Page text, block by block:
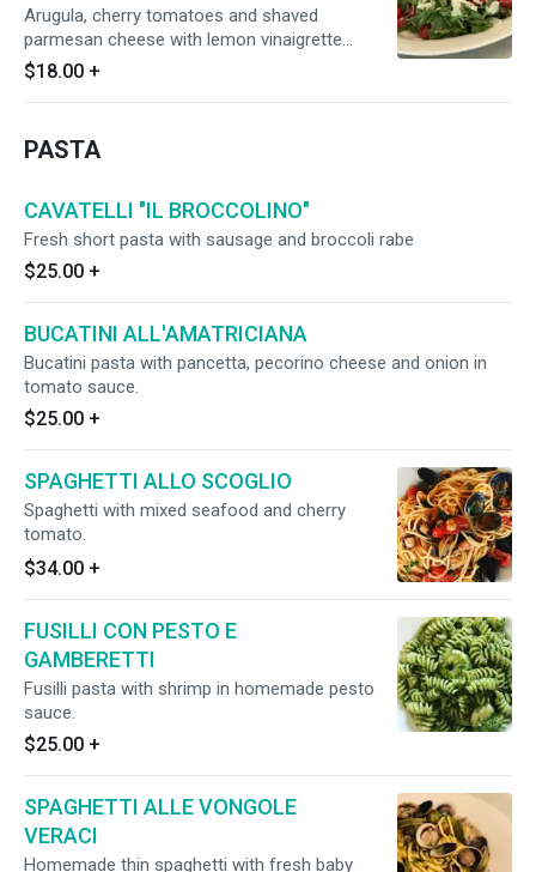
Arugula, cherry tomatoes and shaved
parmesan cheese with lemon vinaigrette
dressing.
$18.00 +
PASTA
CAVATELLI "IL BROCCOLINO"
Fresh short pasta with sausage and broccoli rabe
$25.00 +
BUCATINI ALL'AMATRICIANA
Bucatini pasta with pancetta, pecorino cheese and onion in
tomato sauce.
$25.00 +
SPAGHETTI ALLO SCOGLIO
Spaghetti with mixed seafood and cherry
tomato.
$34.00 +
FUSILLI CON PESTO E
GAMBERETTI
Fusilli pasta with shrimp in homemade pesto
sauce.
$25.00 +
SPAGHETTI ALLE VONGOLE
VERACI
Homemade thin spaghetti with fresh baby